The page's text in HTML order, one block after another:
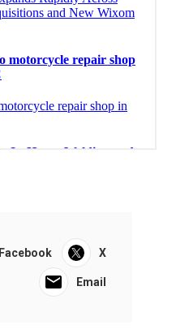
Facebook X
Email